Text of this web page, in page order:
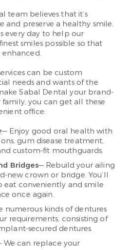
team believes that it’s
and preserve a healthy smile.
every day to help our
smiles possible so that
can be custom
needs and wants of the
Sabal Dental your brand-
you can get all these
office:
— Enjoy good oral health with
gum disease treatment,
custom-fit mouthguards.
Bridges— Rebuild your ailing
new crown or bridge. You’ll
eat conveniently and smile
once again.
numerous kinds of dentures
requirements, consisting of
secured dentures.
We can replace your